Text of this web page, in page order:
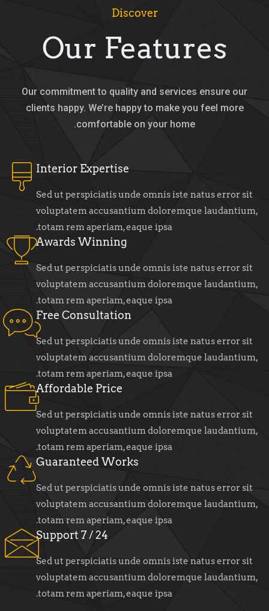
Discover
Our Features
Our commitment to quality and services ensure our
clients happy. We’re happy to make you feel more
comfortable on your home.
Interior Expertise
Sed ut perspiciatis unde omnis iste natus error sit
voluptatem accusantium doloremque laudantium,
totam rem aperiam, eaque ipsa.
Awards Winning
Sed ut perspiciatis unde omnis iste natus error sit
voluptatem accusantium doloremque laudantium,
totam rem aperiam, eaque ipsa.
Free Consultation
Sed ut perspiciatis unde omnis iste natus error sit
voluptatem accusantium doloremque laudantium,
totam rem aperiam, eaque ipsa.
Affordable Price
Sed ut perspiciatis unde omnis iste natus error sit
voluptatem accusantium doloremque laudantium,
totam rem aperiam, eaque ipsa.
Guaranteed Works
Sed ut perspiciatis unde omnis iste natus error sit
voluptatem accusantium doloremque laudantium,
totam rem aperiam, eaque ipsa.
24 / 7 Support
Sed ut perspiciatis unde omnis iste natus error sit
voluptatem accusantium doloremque laudantium,
totam rem aperiam, eaque ipsa.